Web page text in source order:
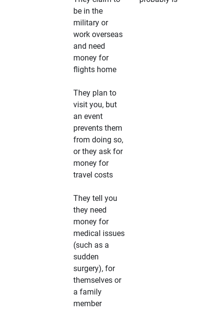
be in the
military or
work overseas
and need
money for
flights home
They plan to
visit you, but
an event
prevents them
from doing so,
or they ask for
money for
travel costs
They tell you
they need
money for
medical issues
(such as a
sudden
surgery), for
themselves or
a family
member